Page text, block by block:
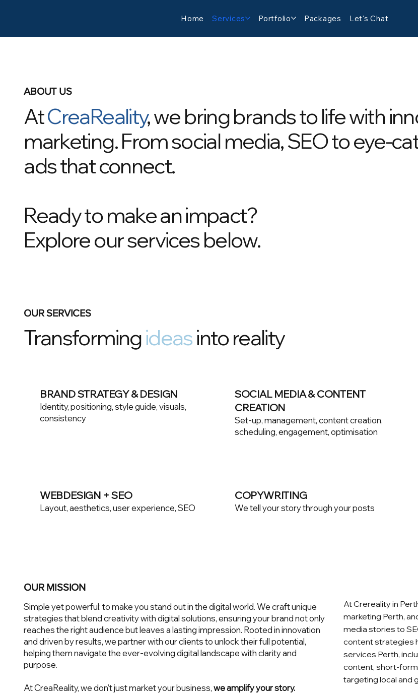
Home Services Portfolio Packages Let's Chat
ABOUT US
AtCreaReality, we bring brands to life with
marketing. From social media, SEO to eye-
ads that connect.
Ready to make an impact?
Explore our services below.
OUR SERVICES
Transformingideasinto reality
BRAND STRATEGY & DESIGN
Identity, positioning, style guide, visuals,
consistency
SOCIAL MEDIA & CONTENT
CREATION
Set-up, management, content creation,
scheduling, engagement, optimisation
WEBDESIGN + SEO
Layout, aesthetics, user experience, SEO
COPYWRITING
We tell your story through your posts
OUR MISSION
Simple yet powerful: to make you stand out in the digital world. We craft unique
strategies that blend creativity with digital solutions, ensuring your brand not only
reaches the right audience but leaves a lasting impression. Rooted in innovation
and driven by results, we partner with our clients to unlock their full potential,
helping them navigate the ever-evolving digital landscape with clarity and
purpose.
At CreaReality, we don’t just market your business,we amplify your story.
At Crereality in
marketing Perth,
media stories to
content strategies
services Perth,
content,
targeting local and